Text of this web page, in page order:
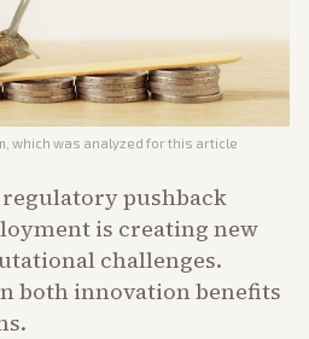
, which was analyzed for this article
pushback
is creating new
challenges.
both innovation benefits